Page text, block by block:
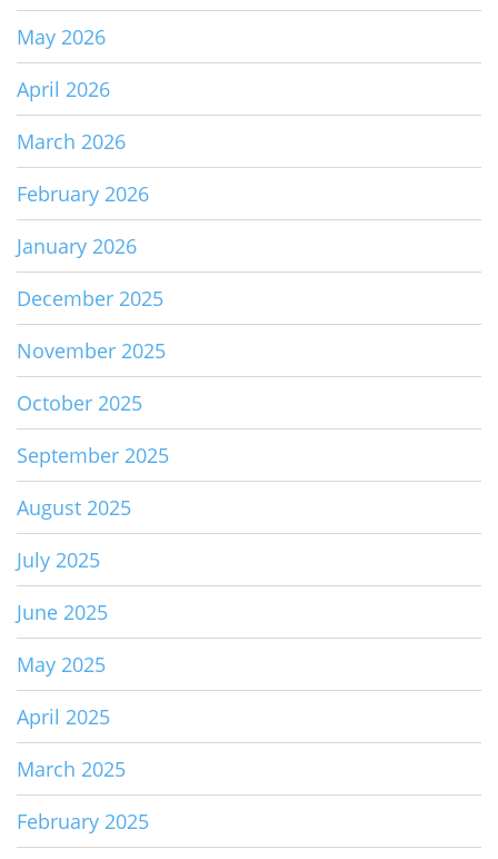
May 2026
April 2026
March 2026
February 2026
January 2026
December 2025
November 2025
October 2025
September 2025
August 2025
July 2025
June 2025
May 2025
April 2025
March 2025
February 2025